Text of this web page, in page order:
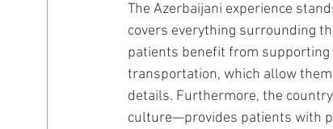
The Azerbaijani experience
covers everything surrounding
patients benefit from supporting
transportation, which allow
details. Furthermore, the
culture—provides patients with